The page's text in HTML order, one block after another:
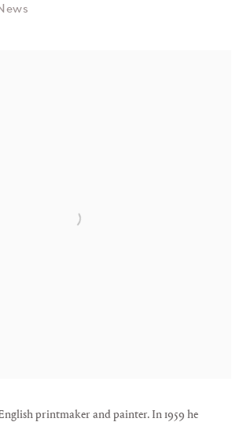
printmaker and painter. In 1959 he